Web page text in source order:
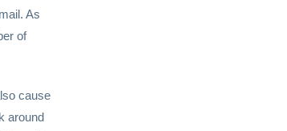
As
of
cause
around